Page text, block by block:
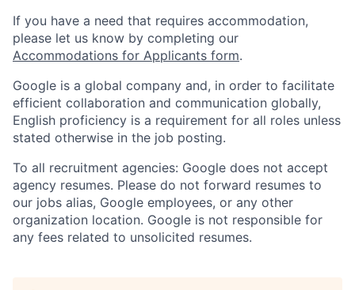
If you have a need that requires accommodation,
please let us know by completing our
Accommodations for Applicants form.
Google is a global company and, in order to facilitate
efficient collaboration and communication globally,
English proficiency is a requirement for all roles unless
stated otherwise in the job posting.
To all recruitment agencies: Google does not accept
agency resumes. Please do not forward resumes to
our jobs alias, Google employees, or any other
organization location. Google is not responsible for
any fees related to unsolicited resumes.